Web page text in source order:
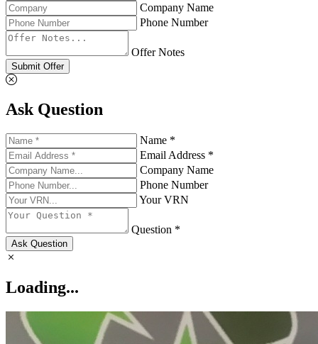
Company Name
Phone Number
Offer Notes
Submit Offer
Ask Question
Name *
Email Address *
Company Name
Phone Number
Your VRN
Question *
Ask Question
Loading...